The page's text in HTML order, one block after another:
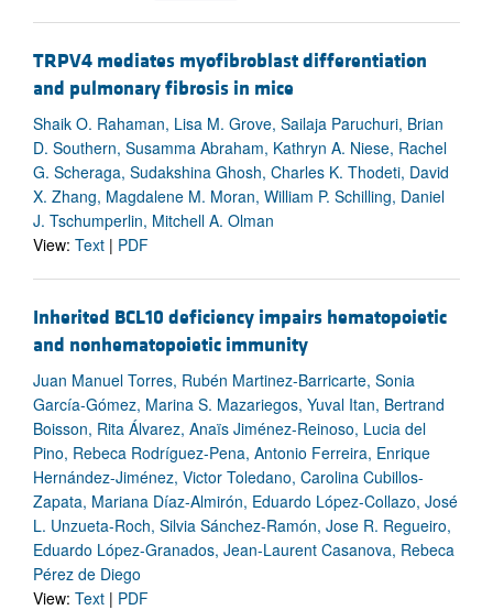
TRPV4 mediates myofibroblast differentiation
and pulmonary fibrosis in mice
Shaik O. Rahaman, Lisa M. Grove, Sailaja Paruchuri, Brian
D. Southern, Susamma Abraham, Kathryn A. Niese, Rachel
G. Scheraga, Sudakshina Ghosh, Charles K. Thodeti, David
X. Zhang, Magdalene M. Moran, William P. Schilling, Daniel
J. Tschumperlin, Mitchell A. Olman
View: Text | PDF
Inherited BCL10 deficiency impairs hematopoietic
and nonhematopoietic immunity
Juan Manuel Torres, Rubén Martinez-Barricarte, Sonia
García-Gómez, Marina S. Mazariegos, Yuval Itan, Bertrand
Boisson, Rita Álvarez, Anaïs Jiménez-Reinoso, Lucia del
Pino, Rebeca Rodríguez-Pena, Antonio Ferreira, Enrique
Hernández-Jiménez, Victor Toledano, Carolina Cubillos-
Zapata, Mariana Díaz-Almirón, Eduardo López-Collazo, José
L. Unzueta-Roch, Silvia Sánchez-Ramón, Jose R. Regueiro,
Eduardo López-Granados, Jean-Laurent Casanova, Rebeca
Pérez de Diego
View: Text | PDF